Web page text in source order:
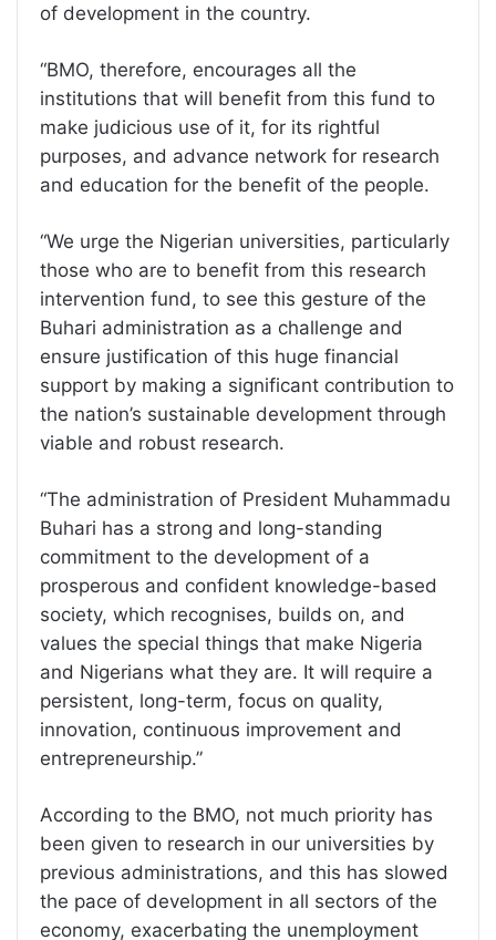
of development in the country.
“BMO, therefore, encourages all the
institutions that will benefit from this fund to
make judicious use of it, for its rightful
purposes, and advance network for research
and education for the benefit of the people.
“We urge the Nigerian universities, particularly
those who are to benefit from this research
intervention fund, to see this gesture of the
Buhari administration as a challenge and
ensure justification of this huge financial
support by making a significant contribution to
the nation’s sustainable development through
viable and robust research.
“The administration of President Muhammadu
Buhari has a strong and long-standing
commitment to the development of a
prosperous and confident knowledge-based
society, which recognises, builds on, and
values the special things that make Nigeria
and Nigerians what they are. It will require a
persistent, long-term, focus on quality,
innovation, continuous improvement and
entrepreneurship.”
According to the BMO, not much priority has
been given to research in our universities by
previous administrations, and this has slowed
the pace of development in all sectors of the
economy, exacerbating the unemployment